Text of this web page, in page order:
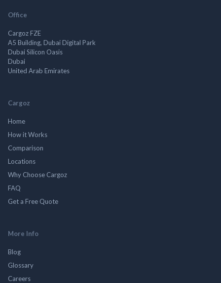
Office
Cargoz FZE
A5 Building, Dubai Digital Park
Dubai Silicon Oasis
Dubai
United Arab Emirates
Cargoz
Home
How it Works
Comparison
Locations
Why Choose Cargoz
FAQ
Get a Free Quote
More Info
Blog
Glossary
Careers